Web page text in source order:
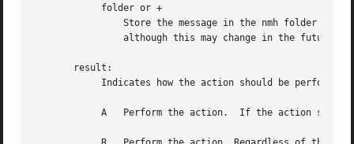
		Store the message in the nmh folder named by string.  Currently this is handled by piping the message to the nmh program rcvstore,
		although this may change in the future.
       result: